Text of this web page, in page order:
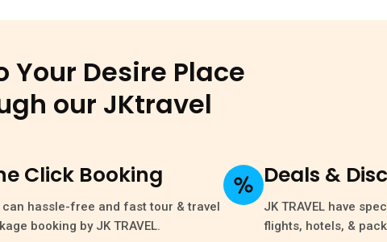
Your Desire Place
our JKtravel
Click Booking
can hassle-free and fast tour & travel
booking by JK TRAVEL.
Deals &
JK TRAVEL have
flights, hotels, &